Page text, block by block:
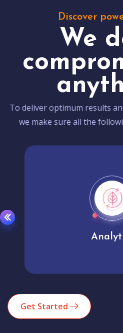
Discover
We
To deliver optimum results
we make sure all the
Get Started